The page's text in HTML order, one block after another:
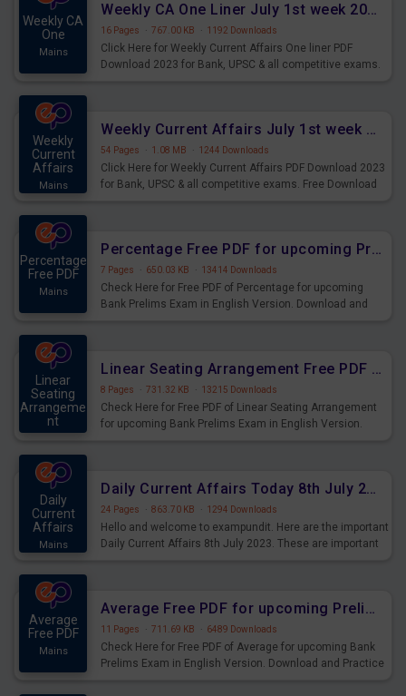
Weekly CA
One
Mains
Weekly CA One Liner July 1st week 2023 PDF Download
16 Pages · 767.00 KB · 1192 Downloads
Click Here for Weekly Current Affairs One liner PDF
Download 2023 for Bank, UPSC & all competitive exams.
Weekly
Current
Affairs
Mains
Weekly Current Affairs July 1st week 2023 PDF Download
54 Pages · 1.08 MB · 1244 Downloads
Click Here for Weekly Current Affairs PDF Download 2023
for Bank, UPSC & all competitive exams. Free Download
Percentage
Free PDF
Mains
Percentage Free PDF for upcoming Prelims Exams
7 Pages · 650.03 KB · 13414 Downloads
Check Here for Free PDF of Percentage for upcoming
Bank Prelims Exam in English Version. Download and
Linear
Seating
Arrangeme
nt
Linear Seating Arrangement Free PDF for upcoming Prelims Exams
8 Pages · 731.32 KB · 13215 Downloads
Check Here for Free PDF of Linear Seating Arrangement
for upcoming Bank Prelims Exam in English Version.
Daily
Current
Affairs
Mains
Daily Current Affairs Today 8th July 2023 PDF Download
24 Pages · 863.70 KB · 1294 Downloads
Hello and welcome to exampundit. Here are the important
Daily Current Affairs 8th July 2023. These are important
Average
Free PDF
Mains
Average Free PDF for upcoming Prelims Exams
11 Pages · 711.69 KB · 6489 Downloads
Check Here for Free PDF of Average for upcoming Bank
Prelims Exam in English Version. Download and Practice